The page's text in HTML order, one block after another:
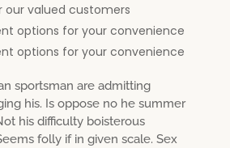
our valued customers
options for your convenience
options for your convenience
sportsman are admitting
his. Is oppose no he summer
his difficulty boisterous
folly if in given scale. Sex